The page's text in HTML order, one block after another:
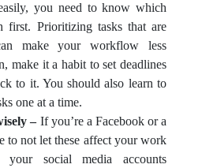
you need to know which
first. Prioritizing tasks that are
make your workflow less
make it a habit to set deadlines
to it. You should also learn to
one at a time.
– If you’re a Facebook or a
to not let these affect your work
your social media accounts